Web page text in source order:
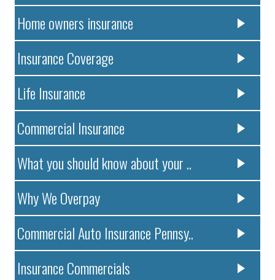
Home owners insurance
Insurance Coverage
Life Insurance
Commercial Insurance
What you should know about your ..
Why We Overpay
Commercial Auto Insurance Pennsy..
Insurance Commercials